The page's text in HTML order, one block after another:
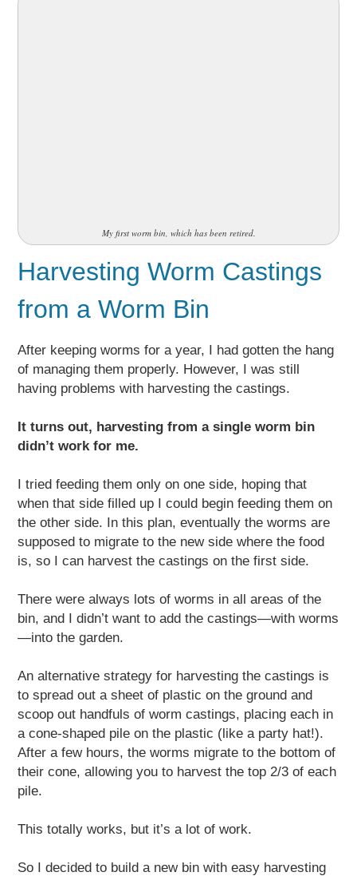
My first worm bin, which has been retired.
Harvesting Worm Castings
from a Worm Bin
After keeping worms for a year, I had gotten the hang
of managing them properly. However, I was still
having problems with harvesting the castings.
It turns out, harvesting from a single worm bin
didn’t work for me.
I tried feeding them only on one side, hoping that
when that side filled up I could begin feeding them on
the other side. In this plan, eventually the worms are
supposed to migrate to the new side where the food
is, so I can harvest the castings on the first side.
There were always lots of worms in all areas of the
bin, and I didn’t want to add the castings—with worms
—into the garden.
An alternative strategy for harvesting the castings is
to spread out a sheet of plastic on the ground and
scoop out handfuls of worm castings, placing each in
a cone-shaped pile on the plastic (like a party hat!).
After a few hours, the worms migrate to the bottom of
their cone, allowing you to harvest the top 2/3 of each
pile.
This totally works, but it’s a lot of work.
So I decided to build a new bin with easy harvesting